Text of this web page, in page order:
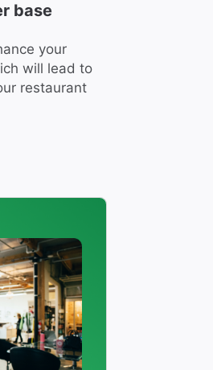
base
your
will lead to
restaurant